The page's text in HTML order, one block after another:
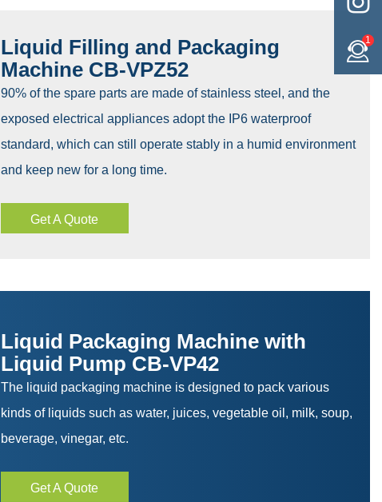
Liquid Filling and Packaging
Machine CB-VPZ52
90% of the spare parts are made of stainless steel, and the
exposed electrical appliances adopt the IP6 waterproof
standard, which can still operate stably in a humid environment
and keep new for a long time.
Get A Quote
Liquid Packaging Machine with
Liquid Pump CB-VP42
The liquid packaging machine is designed to pack various
kinds of liquids such as water, juices, vegetable oil, milk, soup,
beverage, vinegar, etc.
Get A Quote
1